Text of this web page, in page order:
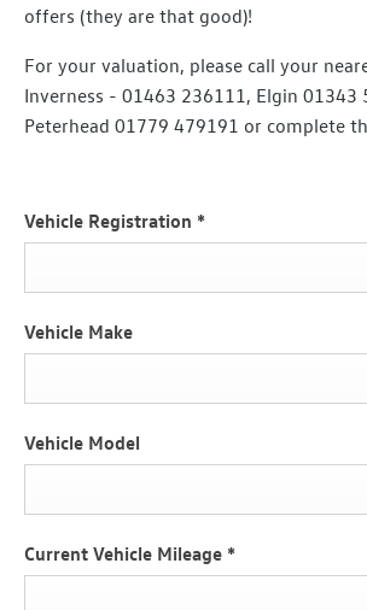
offers (they are that good)!
For your valuation, please call your
Inverness - 01463 236111, Elgin 01343
Peterhead 01779 479191 or complete
Vehicle Registration *
Vehicle Make
Vehicle Model
Current Vehicle Mileage *